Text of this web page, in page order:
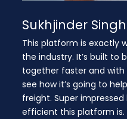
Sukhjinder
This platform is exactly
the industry. It’s built to
together faster and with
see how it’s going to
freight. Super
efficient this platform is.